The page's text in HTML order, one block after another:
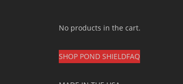
No products in the cart.
SHOP POND SHIELDFAQ